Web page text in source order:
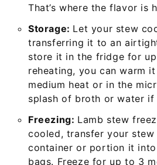
That’s where the flavor is
Storage: Let your stew
transferring it to an
store it in the fridge for
reheating, you can warm
medium heat or in the
splash of broth or water
Freezing: Lamb stew
cooled, transfer your
container or portion it
bags. Freeze for up to 3